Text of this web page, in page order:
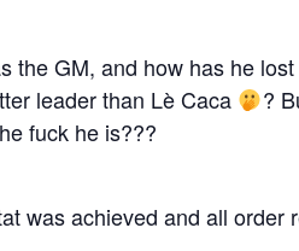
the GM, and how has he
leader than Lè Caca
?
fuck he is???
was achieved and all order